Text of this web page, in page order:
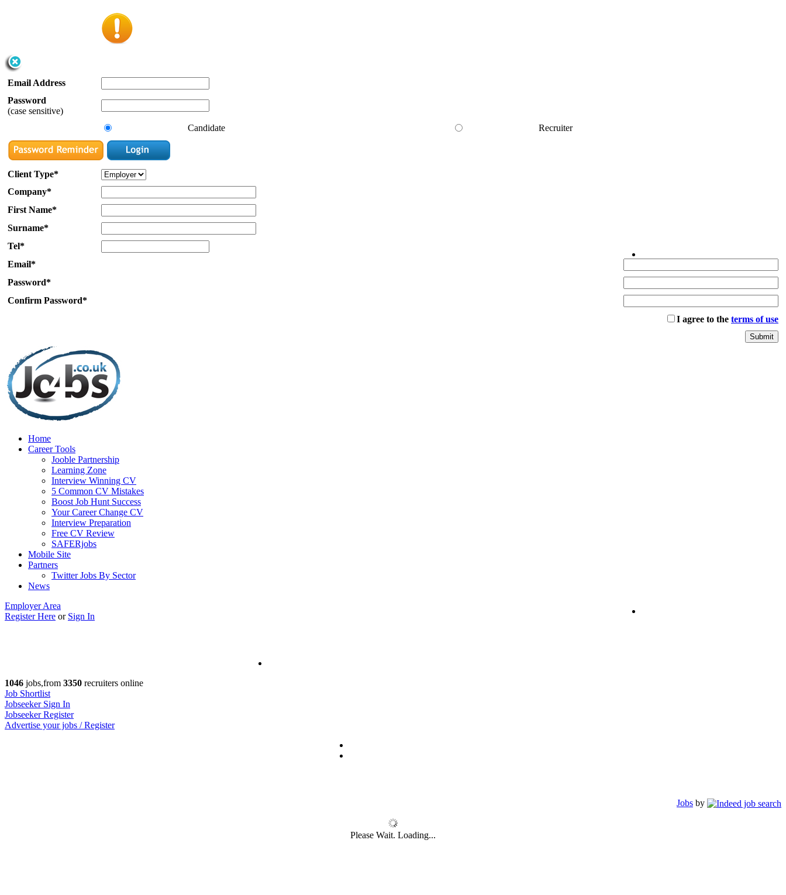
Email Address
Password
(case sensitive)
Candidate
Recruiter
Client Type*
Company*
First Name*
Surname*
Tel*
Email*
Password*
Confirm Password*
I agree to the terms of use
Home
Career Tools
Jooble Partnership
Learning Zone
Interview Winning CV
5 Common CV Mistakes
Boost Job Hunt Success
Your Career Change CV
Interview Preparation
Free CV Review
SAFERjobs
Mobile Site
Partners
Twitter Jobs By Sector
News
Employer Area
Register Here or Sign In
1046 jobs,from 3350 recruiters online
Job Shortlist
Jobseeker Sign In
Jobseeker Register
Advertise your jobs / Register
Jobs by
Please Wait. Loading...